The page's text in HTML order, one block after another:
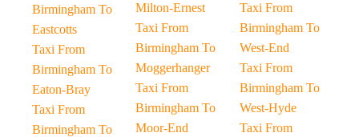
Birmingham To
Eastcotts
Taxi From
Birmingham To
Eaton-Bray
Taxi From
Birmingham To
Milton-Ernest
Taxi From
Birmingham To
Moggerhanger
Taxi From
Birmingham To
Moor-End
Taxi From
Birmingham To
West-End
Taxi From
Birmingham To
West-Hyde
Taxi From